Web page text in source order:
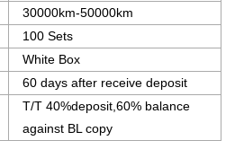
30000km-50000km
100 Sets
White Box
60 days after receive deposit
T/T 40%deposit,60% balance
against BL copy